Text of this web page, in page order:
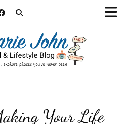
Your Life